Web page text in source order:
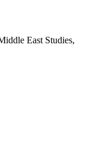
East Studies,